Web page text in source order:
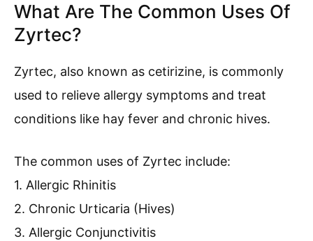
What Are The Common Uses Of
Zyrtec?
Zyrtec, also known as cetirizine, is commonly
used to relieve allergy symptoms and treat
conditions like hay fever and chronic hives.
The common uses of Zyrtec include:
1. Allergic Rhinitis
2. Chronic Urticaria (Hives)
3. Allergic Conjunctivitis